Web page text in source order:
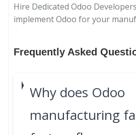
Hire Dedicated Odoo
implement Odoo for your
Frequently Asked
Why does Odoo
manufacturing